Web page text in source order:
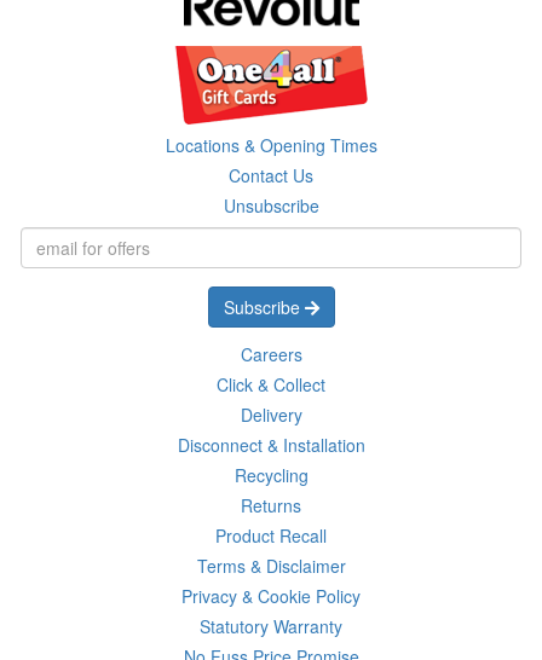
Locations & Opening Times
Contact Us
Unsubscribe
Subscribe
Careers
Click & Collect
Delivery
Disconnect & Installation
Recycling
Returns
Product Recall
Terms & Disclaimer
Privacy & Cookie Policy
Statutory Warranty